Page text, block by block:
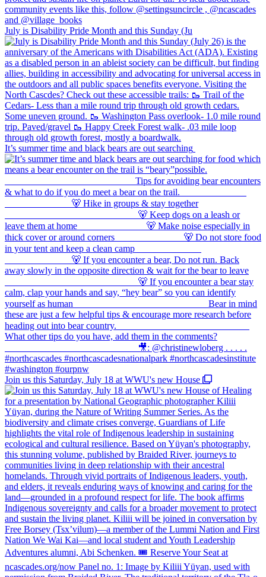
July is Disability Pride Month and this Sunday (Ju
It’s summer time and black bears are out searching
Join us this Saturday, July 18 at WWU's new House